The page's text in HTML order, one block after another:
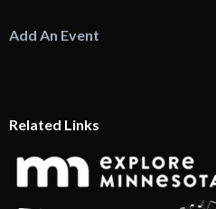
Add An Event
Related Links